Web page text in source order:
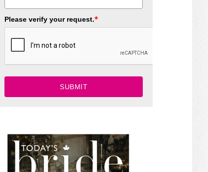
Please verify your request.*
SUBMIT